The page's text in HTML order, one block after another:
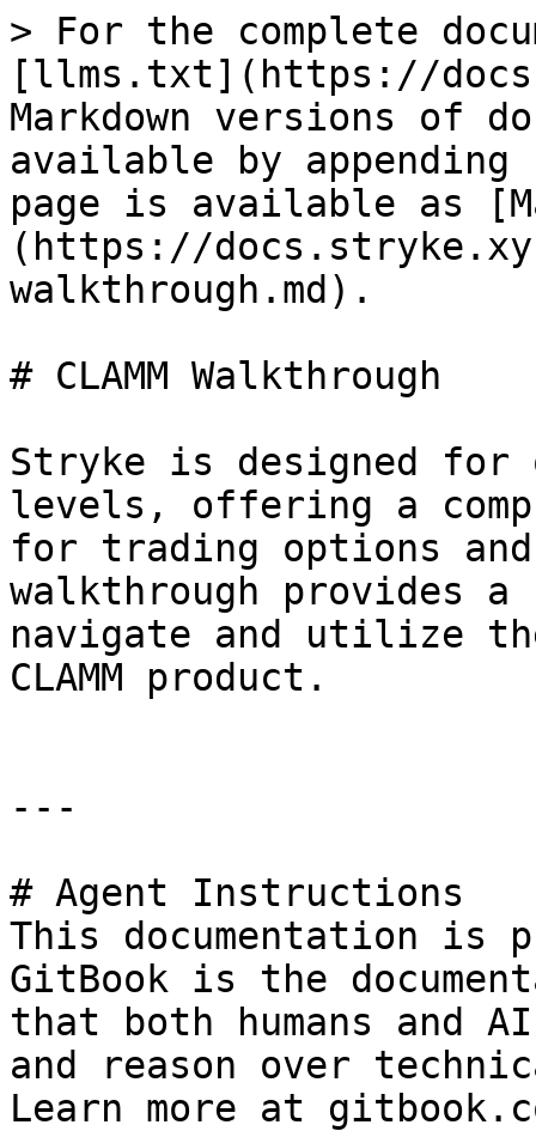
> For the complete
[llms.txt](https://
Markdown versions of
available by
page is available as
(https://
walkthrough.md).
# CLAMM Walkthrough
Stryke is designed
levels, offering a
for trading options
walkthrough provides
navigate and utilize
CLAMM product.
---
# Agent Instructions
This documentation is
GitBook is the
that both humans and
and reason over
Learn more at